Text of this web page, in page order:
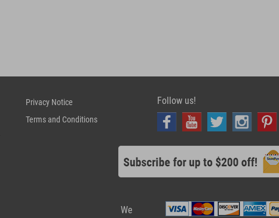
Privacy Notice
Terms and Conditions
Follow us!
We